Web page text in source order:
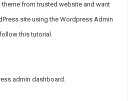
from trusted website and want
site using the Wordpress Admin
this tutorial.
admin dashboard.